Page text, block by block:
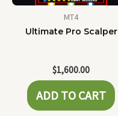
MT4
Ultimate Pro Scalper
$1,600.00
ADD TO CART